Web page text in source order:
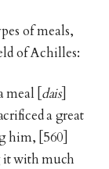
of meals,
of Achilles:
[ dais]
a great
him, [560]
it with much